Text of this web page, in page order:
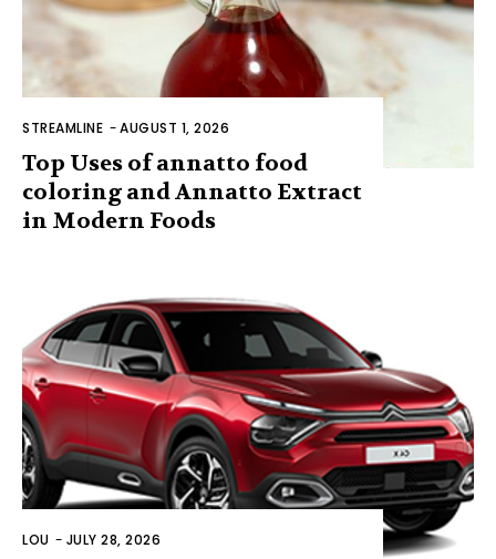
STREAMLINE -AUGUST 1, 2026
Top Uses of annatto food
coloring and Annatto Extract
in Modern Foods
LOU - JULY 28, 2026